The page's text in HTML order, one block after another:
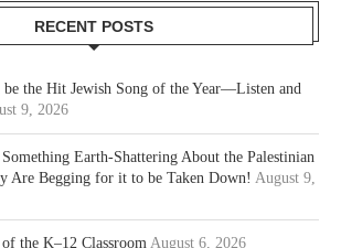
RECENT POSTS
the Hit Jewish Song of the Year—Listen and
9, 2026
Earth-Shattering About the Palestinian
Begging for it to be Taken Down! August 9,
the K–12 Classroom August 6, 2026